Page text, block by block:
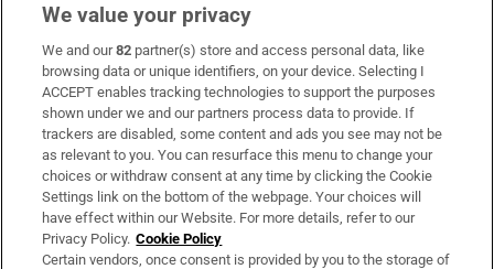
Subscribe
Support
About Us
Irish Times Products & Services
OUR PARTNERS:
We value your privacy
We and our82 partner(s) store and access personal data, like
browsing data or unique identifiers, on your device. Selecting I
ACCEPT enables tracking technologies to support the purposes
shown under we and our partners process data to provide. If
trackers are disabled, some content and ads you see may not be
as relevant to you. You can resurface this menu to change your
choices or withdraw consent at any time by clicking the Cookie
Settings link on the bottom of the webpage. Your choices will
have effect within our Website. For more details, refer to our
Privacy Policy. Cookie Policy
Certain vendors, once consent is provided by you to the storage of